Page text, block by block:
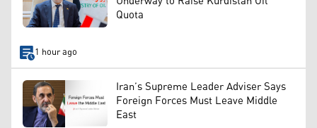
Quota
1 hour ago
Iran’s Supreme Leader Adviser Says
Foreign Forces Must Leave Middle
East